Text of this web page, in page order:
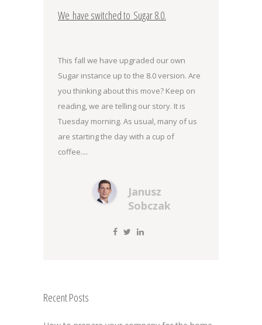
We have switched to Sugar 8.0.
This fall we have upgraded our own
Sugar instance up to the 8.0 version. Are
you thinking about this move? Keep on
reading, we are telling our story. It is
Tuesday morning. As usual, many of us
are starting the day with a cup of
coffee....
Janusz
Sobczak
Recent Posts